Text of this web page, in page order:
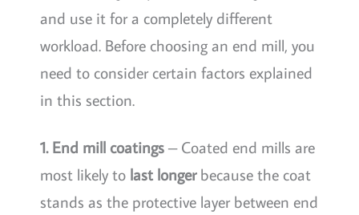
and use it for a completely different
workload. Before choosing an end mill, you
need to consider certain factors explained
in this section.
1. End mill coatings– Coated end mills are
most likely to last longerbecause the coat
stands as the protective layer between end